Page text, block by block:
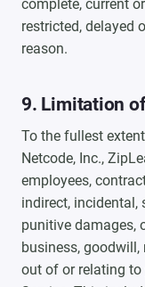
complete, current
restricted, delayed
reason.
9. Limitation
To the fullest
Netcode, Inc.,
employees,
indirect, incidental,
punitive damages,
business,
out of or relating